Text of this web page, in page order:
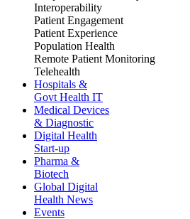
Interoperability
Patient Engagement
Patient Experience
Population Health
Remote Patient Monitoring
Telehealth
Hospitals &
Govt Health IT
Medical Devices
& Diagnostic
Digital Health
Start-up
Pharma &
Biotech
Global Digital
Health News
Events